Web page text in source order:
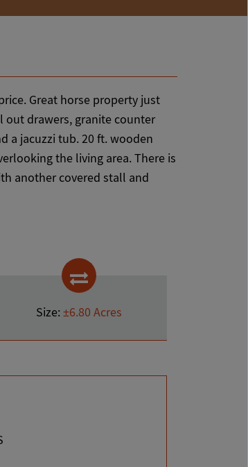
Great horse property just
out drawers, granite counter
a jacuzzi tub. 20 ft. wooden
the living area. There is
another covered stall and
Size: ±6.80 Acres